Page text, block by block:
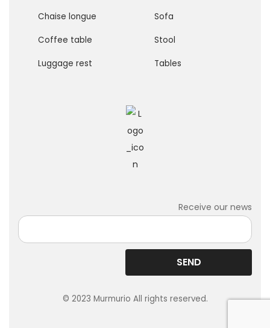
Chaise longue
Coffee table
Luggage rest
Sofa
Stool
Tables
Receive our news
© 2023 Murmurio All rights reserved.